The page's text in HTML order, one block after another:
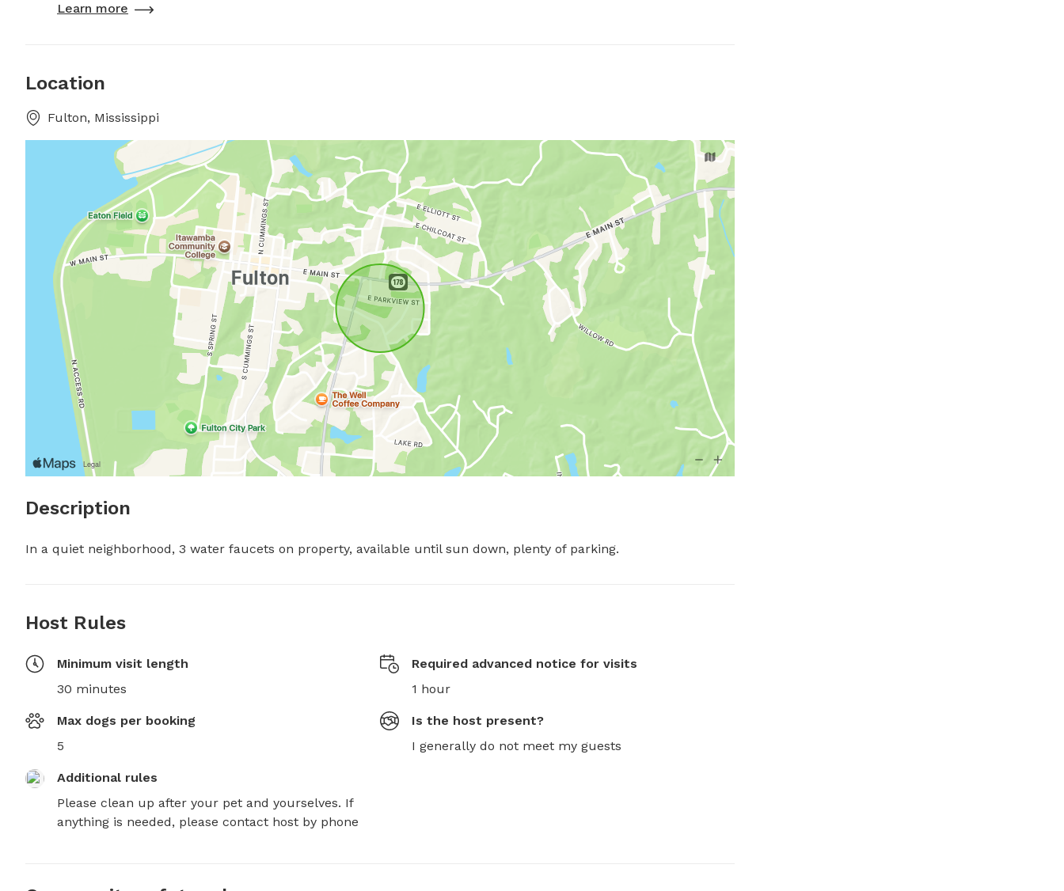
Learn more
Location
Fulton, Mississippi
Description
In a quiet neighborhood, 3 water faucets on property, available until sun down, plenty of parking.
Host Rules
Minimum visit length
30 minutes
Required advanced notice for visits
1 hour
Max dogs per booking
5
Is the host present?
I generally do not meet my guests
Additional rules
Please clean up after your pet and yourselves. If
anything is needed, please contact host by phone